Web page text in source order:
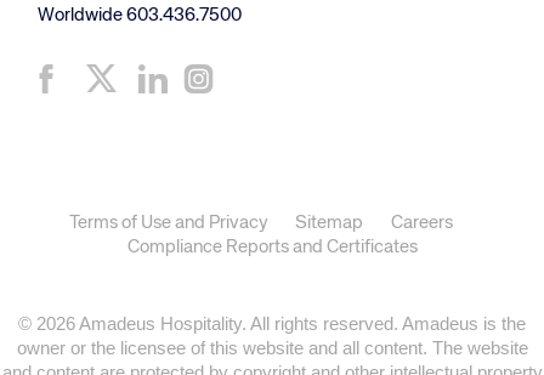
Worldwide 603.436.7500
Terms of Use and Privacy Sitemap
Careers
Compliance Reports and Certificates
© 2026 Amadeus Hospitality. All rights reserved. Amadeus is the
owner or the licensee of this website and all content. The website